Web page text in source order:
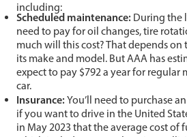
including:
Scheduled maintenance: During the
need to pay for oil changes, tire
much will this cost? That depends on
its make and model. But AAA has
expect to pay $792 a year for regular
car.
Insurance:You’ll need to purchase
if you want to drive in the United
in May 2023 that the average cost